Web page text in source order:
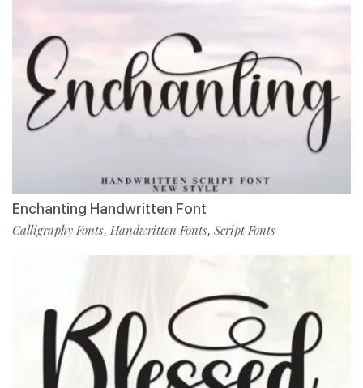
Enchanting Handwritten Font
Calligraphy Fonts, Handwritten Fonts, Script Fonts